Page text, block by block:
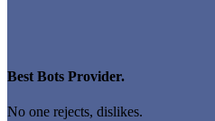
Best Bots Provider.
No one rejects, dislikes.